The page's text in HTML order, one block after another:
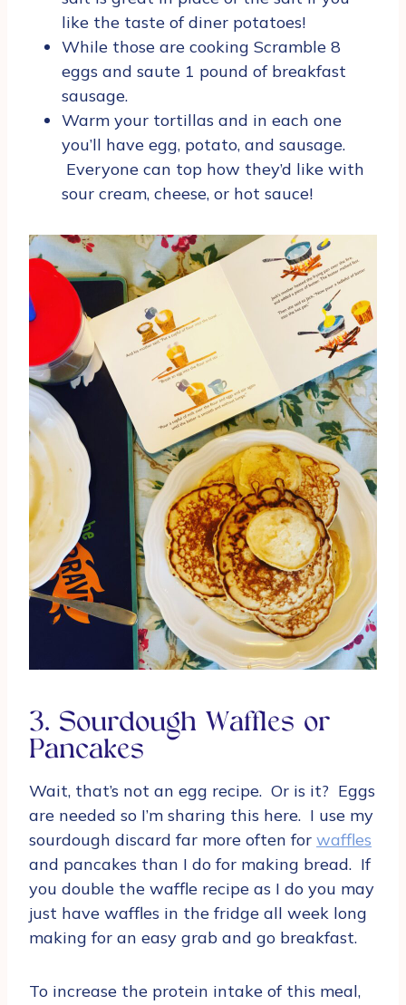
like the taste of diner potatoes!
While those are cooking Scramble 8
eggs and saute 1 pound of breakfast
sausage.
Warm your tortillas and in each one
you’ll have egg, potato, and sausage.
Everyone can top how they’d like with
sour cream, cheese, or hot sauce!
3. Sourdough Waffles or
Pancakes
Wait, that’s not an egg recipe. Or is it? Eggs
are needed so I’m sharing this here. I use my
sourdough discard far more often for waffles
and pancakes than I do for making bread. If
you double the waffle recipe as I do you may
just have waffles in the fridge all week long
making for an easy grab and go breakfast.
To increase the protein intake of this meal,